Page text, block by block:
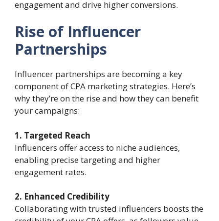
engagement and drive higher conversions.
Rise of Influencer
Partnerships
Influencer partnerships are becoming a key
component of CPA marketing strategies. Here’s
why they’re on the rise and how they can benefit
your campaigns:
1. Targeted Reach
Influencers offer access to niche audiences,
enabling precise targeting and higher
engagement rates.
2. Enhanced Credibility
Collaborating with trusted influencers boosts the